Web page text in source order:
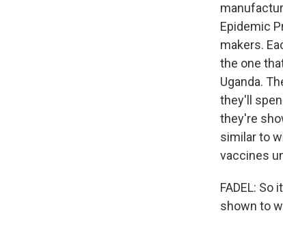
Epidemic
makers.
the one
Uganda.
they'll
they're
similar to
vaccines
FADEL:
shown to